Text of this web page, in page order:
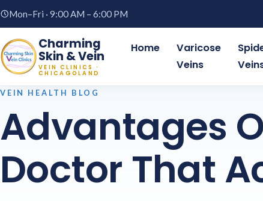
Mon–Fri · 9:00 AM – 6:00 PM
Charming
Skin & Vein
VEIN CLINICS ·
CHICAGOLAND
Home
Varicose
Veins
VEIN HEALTH BLOG
Advantages
Doctor That